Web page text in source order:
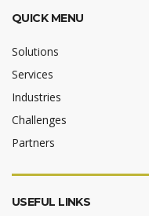
QUICK MENU
Solutions
Services
Industries
Challenges
Partners
USEFUL LINKS